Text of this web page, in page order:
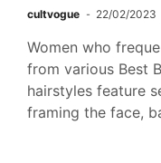
cultvogue 22/02/2023
Women who
from various Best
hairstyles feature
framing the face,